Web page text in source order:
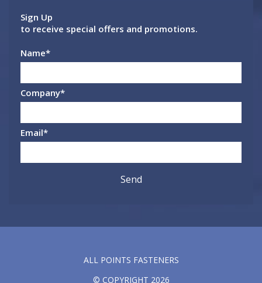
Sign Up
to receive special offers and promotions.
Name*
Company*
Email*
ALL POINTS FASTENERS
© COPYRIGHT 2026